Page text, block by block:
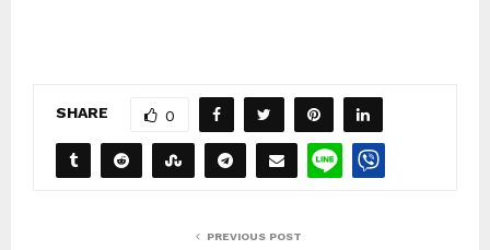
SHARE 0
PREVIOUS POST